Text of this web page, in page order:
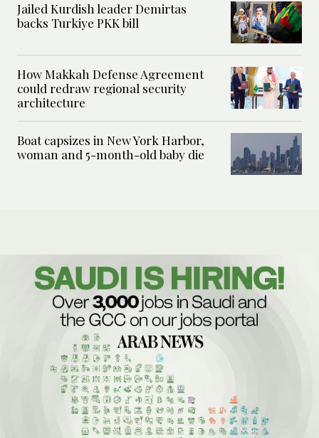
Jailed Kurdish leader Demirtas
backs Turkiye PKK bill
How Makkah Defense Agreement
could redraw regional security
architecture
Boat capsizes in New York Harbor,
woman and 5-month-old baby die